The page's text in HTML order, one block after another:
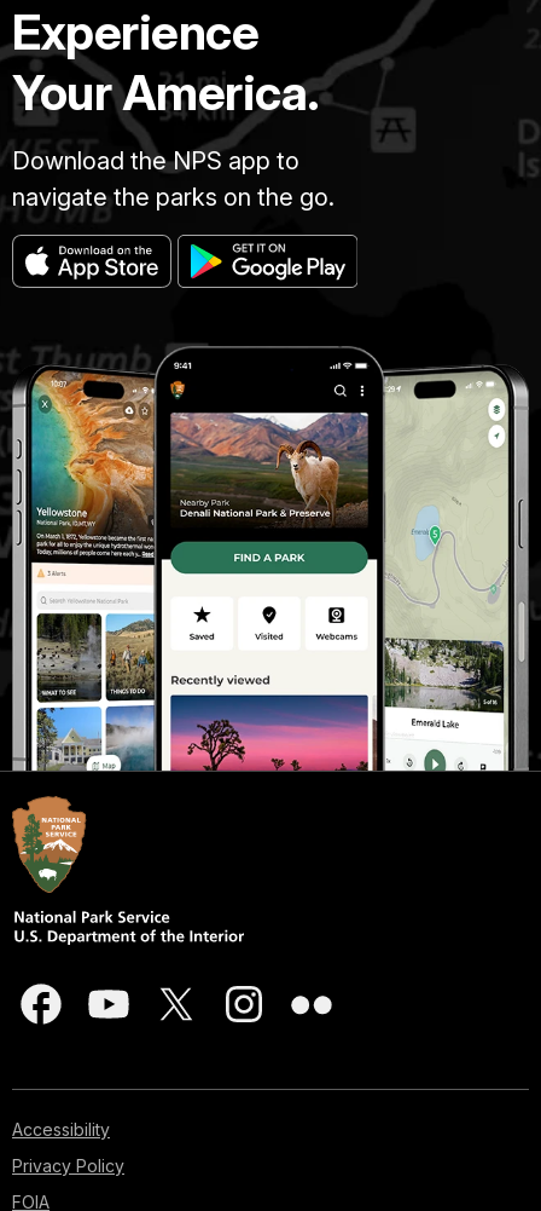
Experience
Your America.
Download the NPS app to
navigate the parks on the go.
Accessibility
Privacy Policy
FOIA